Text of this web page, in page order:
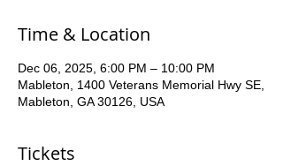
Time & Location
Dec 06, 2025, 6:00 PM – 10:00 PM
Mableton, 1400 Veterans Memorial Hwy SE,
Mableton, GA 30126, USA
Tickets